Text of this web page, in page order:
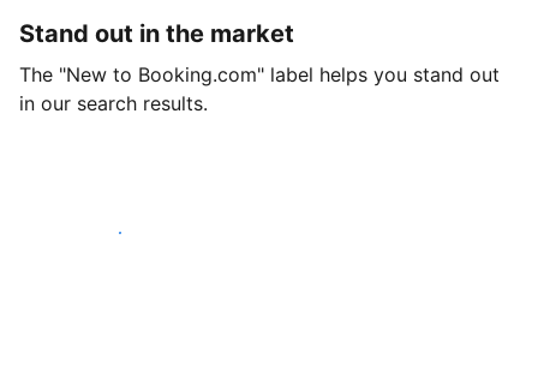
Stand out in the market
The "New to Booking.com" label helps you stand out
in our search results.
Get started today